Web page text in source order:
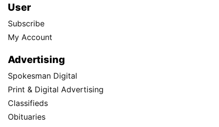
User
Subscribe
My Account
Advertising
Spokesman Digital
Print & Digital Advertising
Classifieds
Obituaries